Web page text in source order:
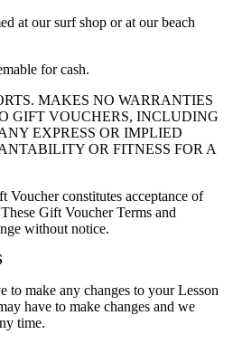
at our surf shop or at our beach
for cash.
MAKES NO WARRANTIES
GIFT VOUCHERS, INCLUDING
EXPRESS OR IMPLIED
OR FITNESS FOR A
Voucher constitutes acceptance of
Gift Voucher Terms and
without notice.
make any changes to your Lesson
have to make changes and we
time.